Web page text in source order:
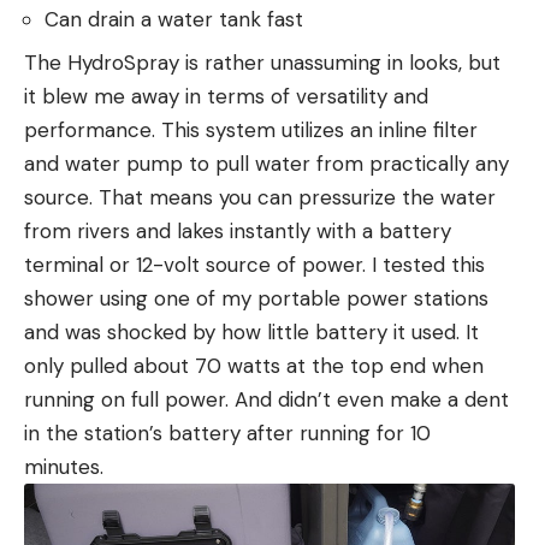
Can drain a water tank fast
The HydroSpray is rather unassuming in looks, but
it blew me away in terms of versatility and
performance. This system utilizes an inline filter
and water pump to pull water from practically any
source. That means you can pressurize the water
from rivers and lakes instantly with a battery
terminal or 12-volt source of power. I tested this
shower using one of my portable power stations
and was shocked by how little battery it used. It
only pulled about 70 watts at the top end when
running on full power. And didn’t even make a dent
in the station’s battery after running for 10
minutes.